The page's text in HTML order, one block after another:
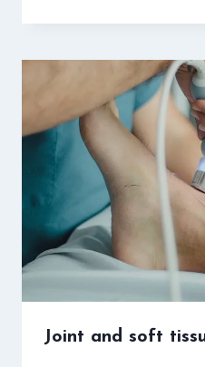
Joint and soft